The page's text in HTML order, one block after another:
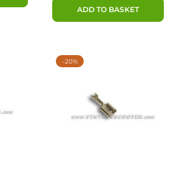
ADD TO BASKET
-20%